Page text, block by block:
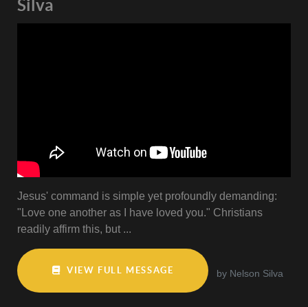
Silva
Jesus' command is simple yet profoundly demanding:
"Love one another as I have loved you." Christians
readily affirm this, but ...
VIEW FULL MESSAGE by Nelson Silva